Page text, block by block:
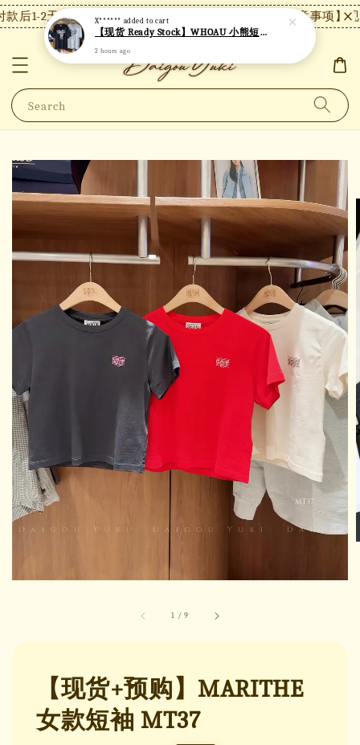
后1-2天内发货，24小时内未付款将自动取消。 【注意事项】
Search
1 /9
【现货+预购】MARITHE
女款短袖 MT37
X****** added to cart
【现货 Ready Stock】WHOAU 小熊短袖 W06
2 hours ago